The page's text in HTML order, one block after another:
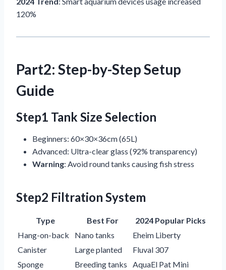
120%
Part2: Step-by-Step Setup
Guide
Step1 Tank Size Selection
Beginners: 60×30×36cm (65L)
Advanced: Ultra-clear glass (92% transparency)
Warning: Avoid round tanks causing fish stress
Step2 Filtration System
Type Best For
2024 Popular Picks
Hang-on-back
Nano tanks
Eheim Liberty
Canister
Large planted
Fluval 307
Sponge
Breeding tanks AquaEl Pat Mini